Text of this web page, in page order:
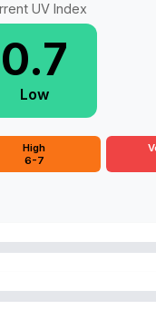
UV Index
0.7
Low
High
6-7